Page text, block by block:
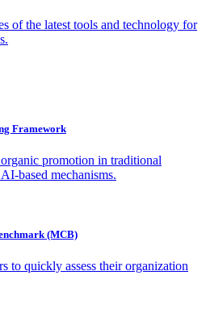
of the latest tools and technology for
Framework
promotion in traditional
based mechanisms.
(MCB)
to quickly assess their organization